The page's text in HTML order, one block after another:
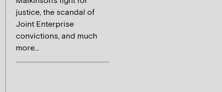
justice, the scandal of
Joint Enterprise
convictions, and much
more...